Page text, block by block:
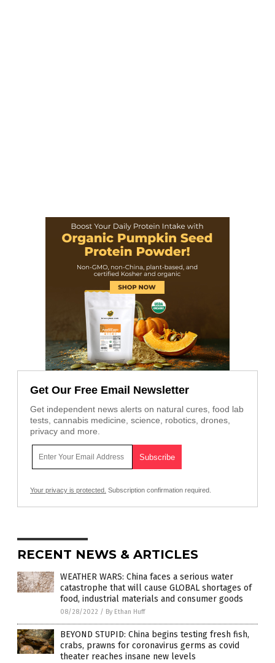
Get Our Free Email Newsletter
Get independent news alerts on natural cures, food lab
tests, cannabis medicine, science, robotics, drones,
privacy and more.
Your privacy is protected. Subscription confirmation required.
RECENT NEWS & ARTICLES
WEATHER WARS: China faces a serious water
catastrophe that will cause GLOBAL shortages of
food, industrial materials and consumer goods
08/28/2022 / By Ethan Huff
BEYOND STUPID: China begins testing fresh fish,
crabs, prawns for coronavirus germs as covid
theater reaches insane new levels